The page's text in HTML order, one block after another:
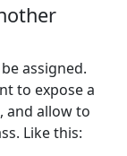
assigned.
to expose a
and allow to
Like this: